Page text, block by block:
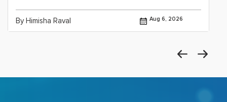
By Himisha Raval Aug 6, 2026